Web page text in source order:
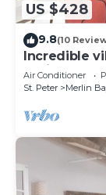
US $428
9.8(10
Incredible
Whitehaven
Air Conditioner
St. Peter
Merlin